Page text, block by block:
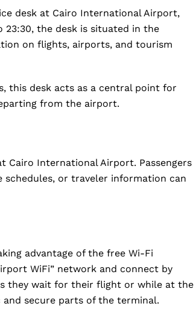
desk at Cairo International Airport,
23:30, the desk is situated in the
on flights, airports, and tourism
this desk acts as a central point for
from the airport.
International Airport. Passengers
or traveler information can
advantage of the free Wi-Fi
WiFi” network and connect by
they wait for their flight or while at the
secure parts of the terminal.